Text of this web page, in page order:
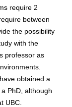
require 2
between
the possibility
with the
professor as
obtained a
PhD, although
UBC.